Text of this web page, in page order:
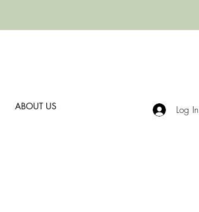
ABOUT US Log In